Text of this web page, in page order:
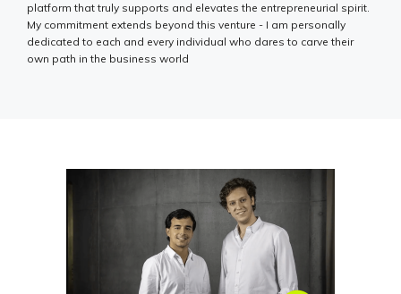
platform that truly supports and elevates the entrepreneurial spirit.
My commitment extends beyond this venture - I am personally
dedicated to each and every individual who dares to carve their
own path in the business world